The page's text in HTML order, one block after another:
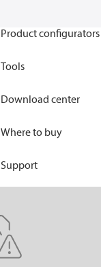
Product configurators
Tools
Download center
Where to buy
Support